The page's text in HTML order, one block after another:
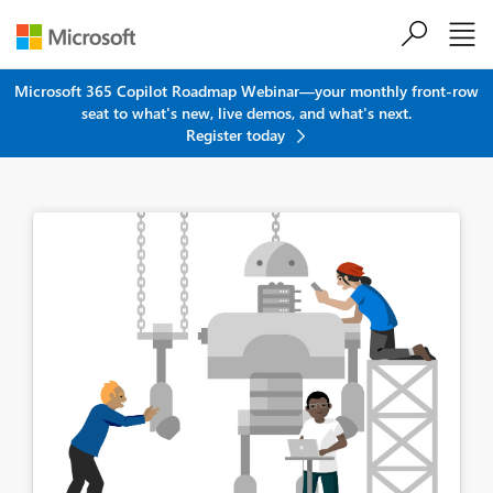
Microsoft 365 Copilot Roadmap Webinar—your monthly front-row
seat to what's new, live demos, and what's next.
Register today